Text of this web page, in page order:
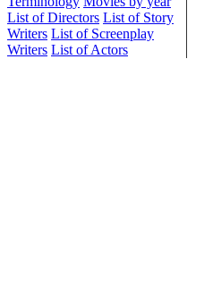
List of Directors List of Story
Writers List of Screenplay
Writers List of Actors